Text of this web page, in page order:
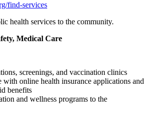
find-services
health services to the community.
Medical Care
screenings, and vaccination clinics
with online health insurance applications and
benefits
and wellness programs to the